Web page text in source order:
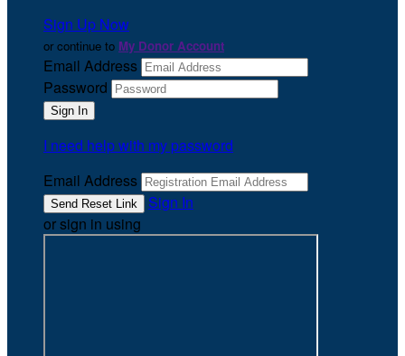
Sign Up Now
or continue to My Donor Account
Email Address
Password
I need help with my password
Email Address
Sign In
or sign in using